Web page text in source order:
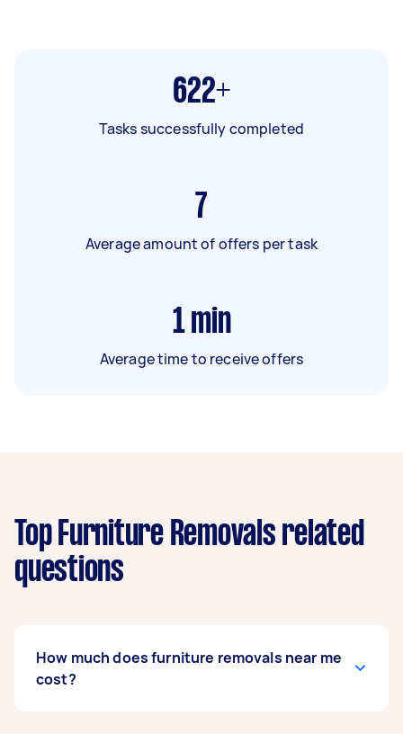
622+
Tasks successfully completed
7
Average amount of offers per task
1 min
Average time to receive offers
Top Furniture Removals related
questions
How much does furniture removals near me
cost?